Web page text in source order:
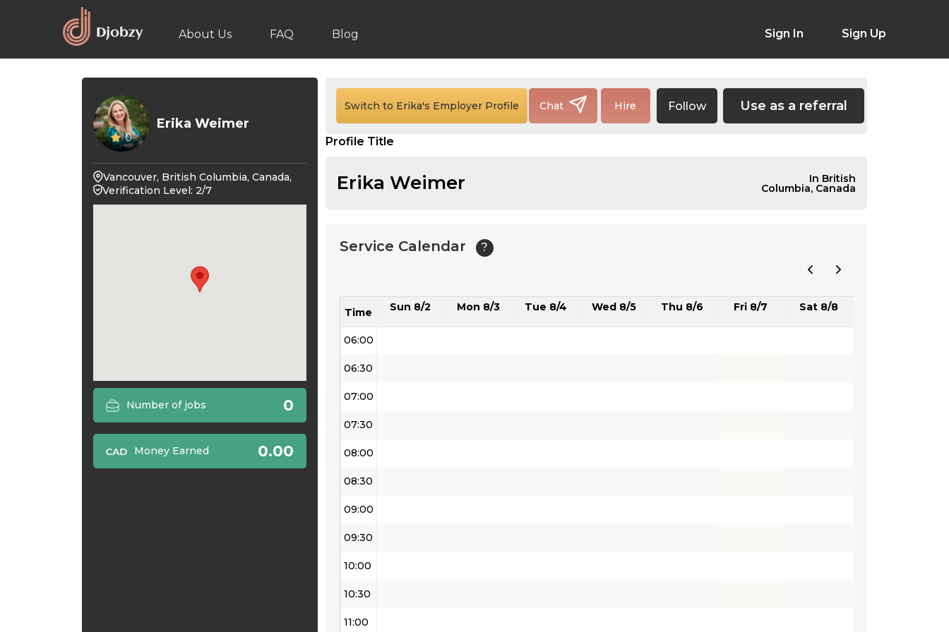
About Us FAQ Blog Sign In Sign Up
0
Erika Weimer
Vancouver, British Columbia, Canada,
Verification Level: 2/7
Number of jobs 0
Money Earned 0.00
Switch to Erika's Employer Profile Chat Hire Follow Use as a referral
Profile Title
Erika Weimer In British
Columbia, Canada
Service Calendar ?
Time Sun 8/2 Mon 8/3 Tue 8/4 Wed 8/5 Thu 8/6 Fri 8/7 Sat 8/8
24:30
01:00
01:30
02:30
04:30
05:30
06:00
06:30
07:00
07:30
08:00
08:30
09:00
09:30
10:00
10:30
11:00